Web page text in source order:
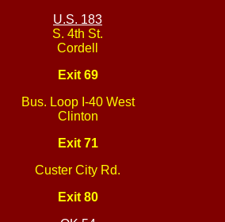
U.S. 183
S. 4th St.
Cordell
Exit 69
Bus. Loop I-40 West
Clinton
Exit 71
Custer City Rd.
Exit 80